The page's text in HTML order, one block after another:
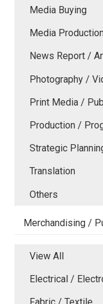
Media Buying
Media
News Report /
Photography /
Print Media /
Production /
Strategic
Translation
Others
Merchandising /
View All
Electrical /